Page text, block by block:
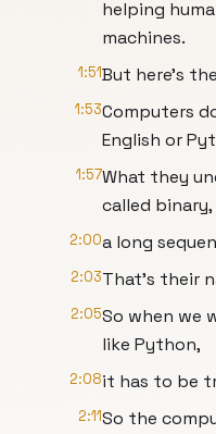
helping
machines.
1:51But here's
1:53Computers
English or
1:57What they
called binary,
2:00a long
2:03That's their
2:05So when we
like Python,
2:08it has to be
2:11So the